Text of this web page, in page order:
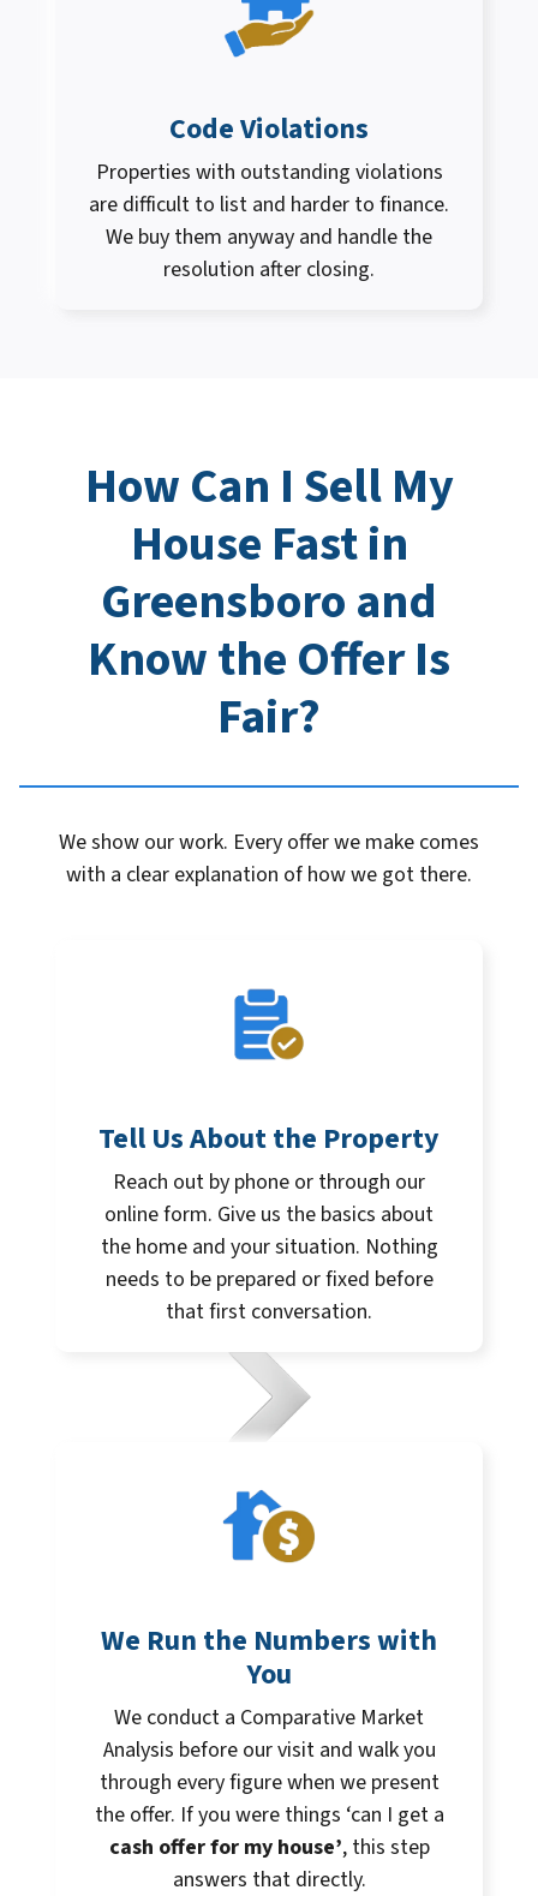
Code Violations
Properties with outstanding violations
are difficult to list and harder to finance.
We buy them anyway and handle the
resolution after closing.
How Can I Sell My
House Fast in
Greensboroand
Know the Offer Is
Fair?
We show our work. Every offer we make comes
with a clear explanation of how we got there.
Tell Us About the Property
Reach out by phone or through our
online form. Give us the basics about
the home and your situation. Nothing
needs to be prepared or fixed before
that first conversation.
We Run the Numbers with
You
We conduct a Comparative Market
Analysis before our visit and walk you
through every figure when we present
the offer. If you were things ‘can I get a
cash offer for my house’, this step
answers that directly.